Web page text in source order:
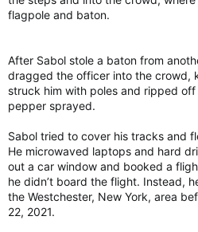
flagpole and baton.
After Sabol stole a baton from
dragged the officer into the crowd,
struck him with poles and ripped
pepper sprayed.
Sabol tried to cover his tracks and
He microwaved laptops and hard
out a car window and booked a
he didn’t board the flight. Instead,
the Westchester, New York, area
22, 2021.